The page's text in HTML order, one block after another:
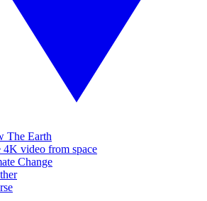
The Earth
video from space
Change